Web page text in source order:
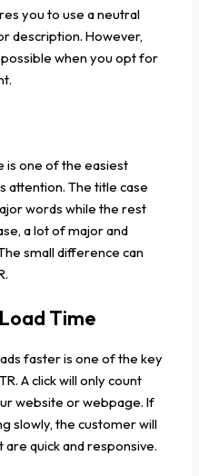
you to use a neutral
description. However,
when you opt for
is one of the easiest
attention. The title case
words while the rest
a lot of major and
small difference can
Time
faster is one of the key
A click will only count
website or webpage. If
slowly, the customer will
quick and responsive.